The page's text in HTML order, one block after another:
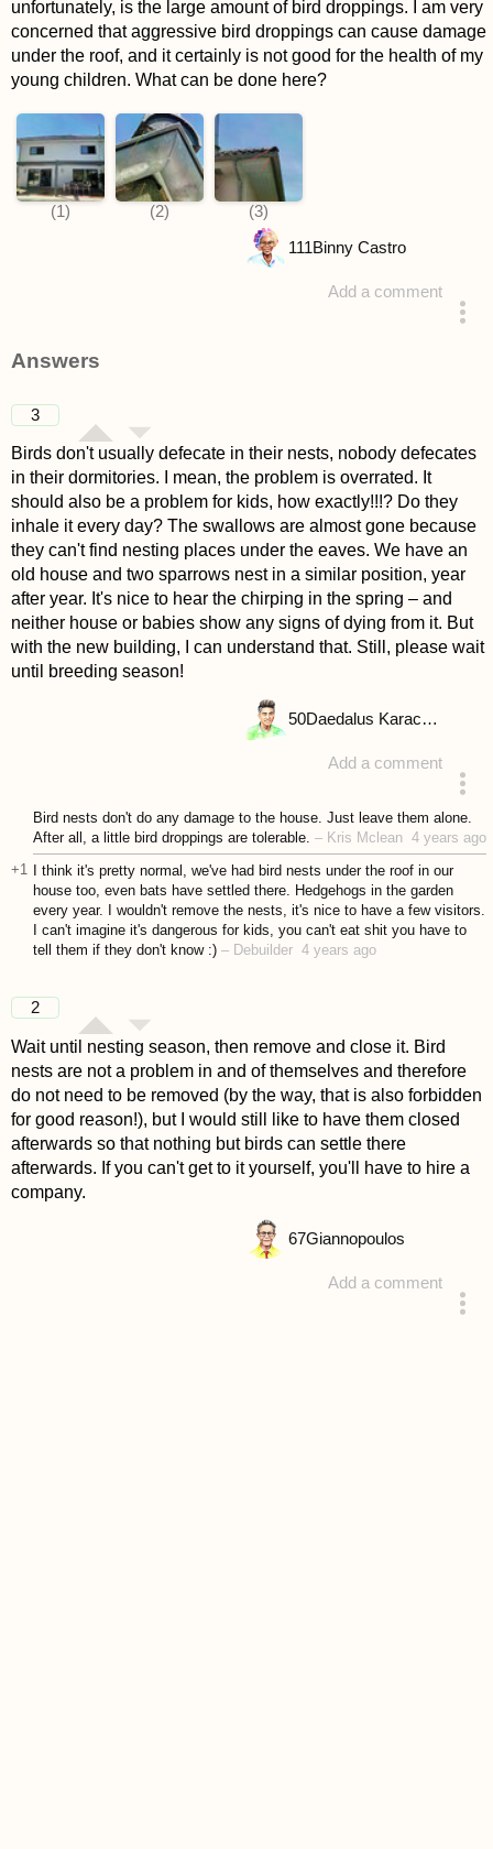
unfortunately, is the large amount of bird droppings. I am very
concerned that aggressive bird droppings can cause damage
under the roof, and it certainly is not good for the health of my
young children. What can be done here?
Add a comment
111Binny Castro
Answers
3
Birds don't usually defecate in their nests, nobody defecates
in their dormitories. I mean, the problem is overrated. It
should also be a problem for kids, how exactly!!!? Do they
inhale it every day? The swallows are almost gone because
they can't find nesting places under the eaves. We have an
old house and two sparrows nest in a similar position, year
after year. It's nice to hear the chirping in the spring – and
neither house or babies show any signs of dying from it. But
with the new building, I can understand that. Still, please wait
until breeding season!
Add a comment
50 Daedalus Karachalios
Bird nests don't do any damage to the house. Just leave them alone.
After all, a little bird droppings are tolerable. – Kris Mclean 4 years ago
+1
I think it's pretty normal, we've had bird nests under the roof in our
house too, even bats have settled there. Hedgehogs in the garden
every year. I wouldn't remove the nests, it's nice to have a few visitors.
I can't imagine it's dangerous for kids, you can't eat shit you have to
tell them if they don't know :)– Debuilder 4 years ago
2
Wait until nesting season, then remove and close it. Bird
nests are not a problem in and of themselves and therefore
do not need to be removed (by the way, that is also forbidden
for good reason!), but I would still like to have them closed
afterwards so that nothing but birds can settle there
afterwards. If you can't get to it yourself, you'll have to hire a
company.
Add a comment
67Giannopoulos